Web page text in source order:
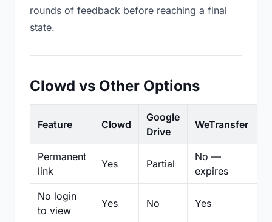
rounds of feedback before reaching a final
state.
Clowd vs Other Options
Feature Clowd
Google
Drive
WeTransfer
Permanent
link
Yes Partial
No —
expires
No login
to view
Yes No Yes